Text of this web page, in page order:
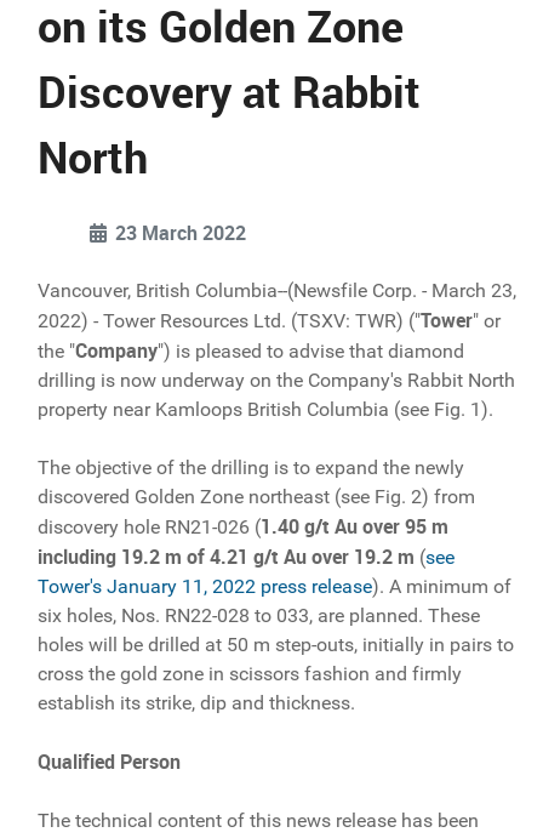
on its Golden Zone
Discovery at Rabbit
North
23 March 2022
Vancouver, British Columbia--(Newsfile Corp. - March 23,
2022) - Tower Resources Ltd. (TSXV: TWR) ("Tower" or
the "Company") is pleased to advise that diamond
drilling is now underway on the Company's Rabbit North
property near Kamloops British Columbia (see Fig. 1).
The objective of the drilling is to expand the newly
discovered Golden Zone northeast (see Fig. 2) from
discovery hole RN21-026 (1.40 g/t Au over 95 m
including 19.2 m of 4.21 g/t Au over 19.2 m (see
Tower's January 11, 2022 press release). A minimum of
six holes, Nos. RN22-028 to 033, are planned. These
holes will be drilled at 50 m step-outs, initially in pairs to
cross the gold zone in scissors fashion and firmly
establish its strike, dip and thickness.
Qualified Person
The technical content of this news release has been